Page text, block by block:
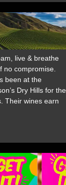
live & breathe
no compromise.
been at the
Dry Hills for the
Their wines earn
an
NZ.